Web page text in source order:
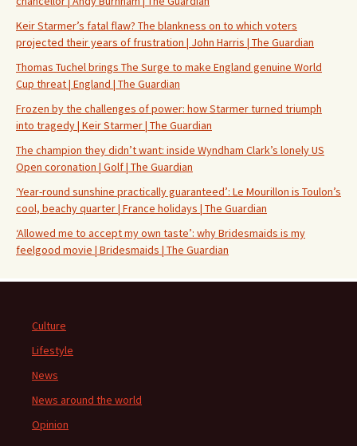
Keir Starmer’s fatal flaw? The blankness on to which voters
projected their years of frustration | John Harris | The Guardian
Thomas Tuchel brings The Surge to make England genuine World
Cup threat | England | The Guardian
Frozen by the challenges of power: how Starmer turned triumph
into tragedy | Keir Starmer | The Guardian
The champion they didn’t want: inside Wyndham Clark’s lonely US
Open coronation | Golf | The Guardian
‘Year-round sunshine practically guaranteed’: Le Mourillon is Toulon’s
cool, beachy quarter | France holidays | The Guardian
‘Allowed me to accept my own taste’: why Bridesmaids is my
feelgood movie | Bridesmaids | The Guardian
Culture
Lifestyle
News
News around the world
Opinion